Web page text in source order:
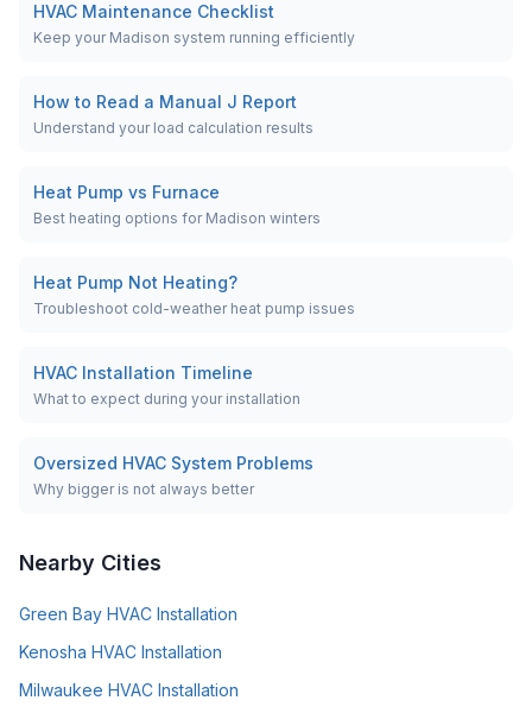
HVAC Maintenance Checklist
Keep your Madison system running efficiently
How to Read a Manual J Report
Understand your load calculation results
Heat Pump vs Furnace
Best heating options for Madison winters
Heat Pump Not Heating?
Troubleshoot cold-weather heat pump issues
HVAC Installation Timeline
What to expect during your installation
Oversized HVAC System Problems
Why bigger is not always better
Nearby Cities
Green Bay HVAC Installation
Kenosha HVAC Installation
Milwaukee HVAC Installation